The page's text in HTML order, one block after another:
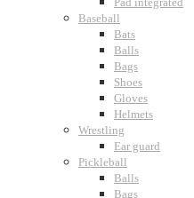
Baseball
Bats
Balls
Bags
Shoes
Gloves
Helmets
Wrestling
Ear guard
Pickleball
Balls
Bags